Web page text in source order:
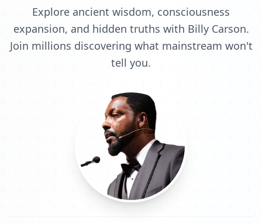
Explore ancient wisdom, consciousness
expansion, and hidden truths with Billy Carson.
Join millions discovering what mainstream won't
tell you.